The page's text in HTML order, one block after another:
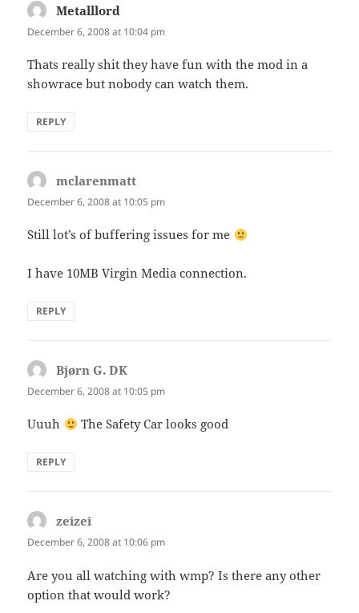
Metalllord
December 6, 2008 at 10:04 pm
Thats really shit they have fun with the mod in a
showrace but nobody can watch them.
REPLY
mclarenmatt
December 6, 2008 at 10:05 pm
Still lot’s of buffering issues for me
I have 10MB Virgin Media connection.
REPLY
Bjørn G. DK
December 6, 2008 at 10:05 pm
Uuuh The Safety Car looks good
REPLY
zeizei
December 6, 2008 at 10:06 pm
Are you all watching with wmp? Is there any other
option that would work?